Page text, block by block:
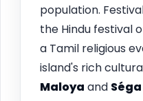
population.
the Hindu festival
a Tamil religious
island's rich
Maloya and Séga